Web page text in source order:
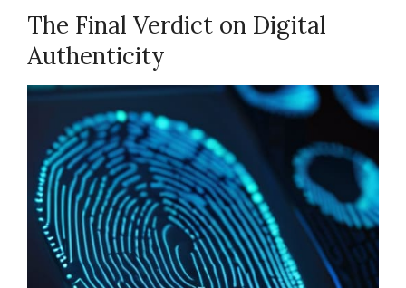
The Final Verdict on Digital
Authenticity